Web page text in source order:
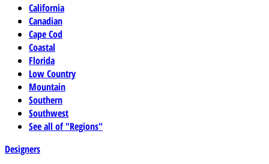
California
Canadian
Cape Cod
Coastal
Florida
Low Country
Mountain
Southern
Southwest
See all of "Regions"
Designers